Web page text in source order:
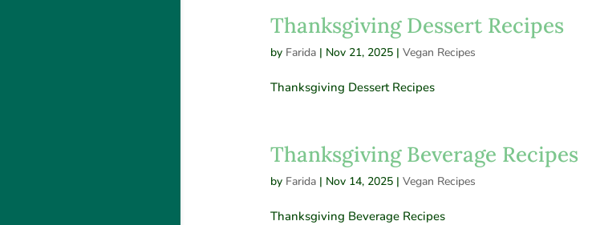
Thanksgiving Dessert Recipes
by Farida| Nov 21, 2025| Vegan Recipes
Thanksgiving Dessert Recipes
Thanksgiving Beverage Recipes
by Farida| Nov 14, 2025| Vegan Recipes
Thanksgiving Beverage Recipes